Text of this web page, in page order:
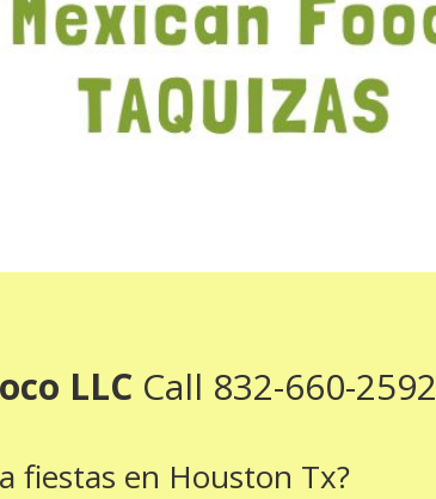
LLCCall 832-660-2592
fiestas en Houston Tx?